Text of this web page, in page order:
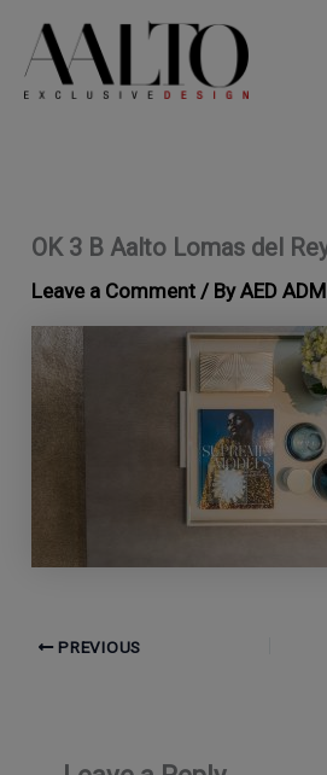
content
OK 3 B Aalto Lomas del
Leave a Comment / ByAED
PREVIOUS